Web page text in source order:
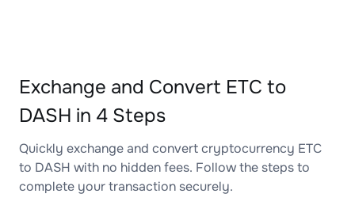
Exchange and Convert ETC to
DASH in 4 Steps
Quickly exchange and convert cryptocurrency ETC
to DASH with no hidden fees. Follow the steps to
complete your transaction securely.